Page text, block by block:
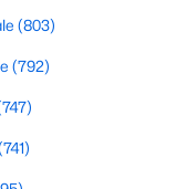
below! Our Raleigh
Contact us
and the top
they hit the
(803)
(792)